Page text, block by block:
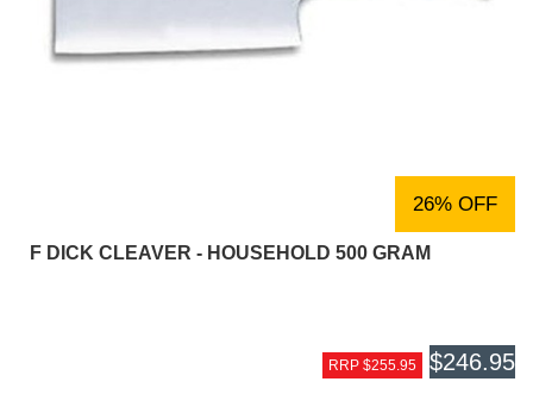
26% OFF
F DICK CLEAVER - HOUSEHOLD 500 GRAM
RRP $255.95 $246.95